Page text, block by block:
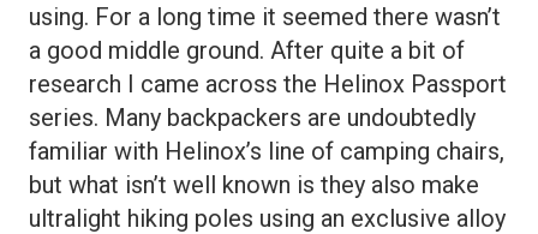
using. For a long time it seemed there wasn’t
a good middle ground. After quite a bit of
research I came across the Helinox Passport
series. Many backpackers are undoubtedly
familiar with Helinox’s line of camping chairs,
but what isn’t well known is they also make
ultralight hiking poles using an exclusive alloy